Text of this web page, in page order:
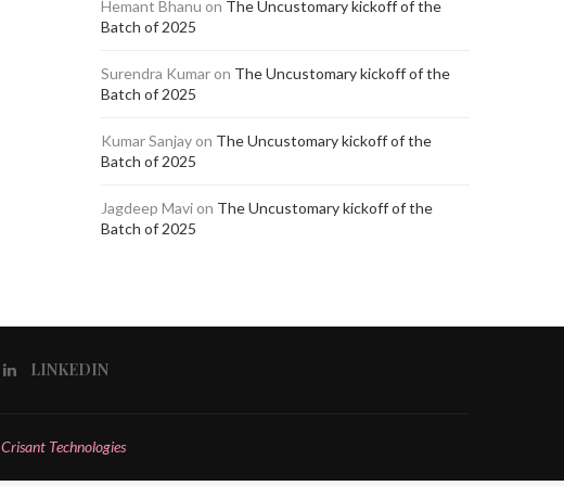
Hemant Bhanu on The Uncustomary kickoff of the
Batch of 2025
Surendra Kumar on The Uncustomary kickoff of the
Batch of 2025
Kumar Sanjay on The Uncustomary kickoff of the
Batch of 2025
Jagdeep Mavi on The Uncustomary kickoff of the
Batch of 2025
LINKEDIN
Crisant Technologies